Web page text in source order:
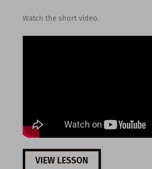
Watch the short video.
VIEW LESSON